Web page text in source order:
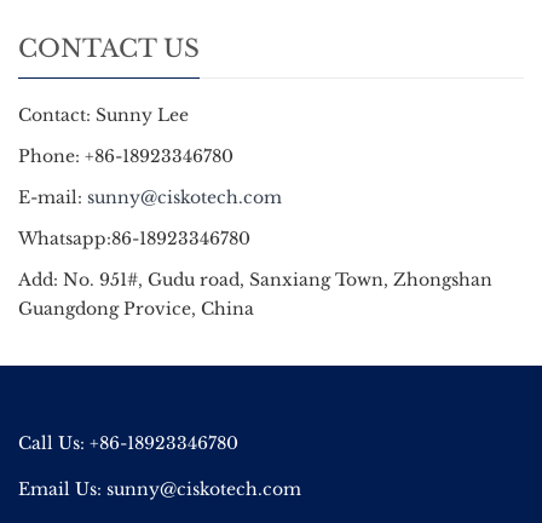
CONTACT US
Contact: Sunny Lee
Phone: +86-18923346780
E-mail: sunny@ciskotech.com
Whatsapp:86-18923346780
Add: No. 951#, Gudu road, Sanxiang Town, Zhongshan
Guangdong Provice, China
Call Us: +86-18923346780
Email Us: sunny@ciskotech.com